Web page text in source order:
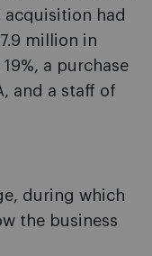
acquisition had
million in
a purchase
and a staff of
during which
the business